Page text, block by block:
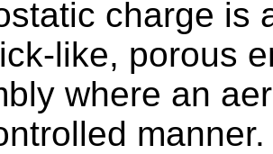
charge is
like, porous
where an
manner.